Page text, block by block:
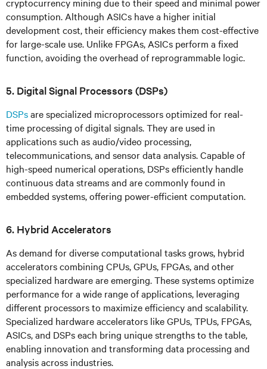
consumption. Although ASICs have a higher initial
development cost, their efficiency makes them cost-effective
for large-scale use. Unlike FPGAs, ASICs perform a fixed
function, avoiding the overhead of reprogrammable logic.
5. Digital Signal Processors (DSPs)
DSPsare specialized microprocessors optimized for real-
time processing of digital signals. They are used in
applications such as audio/video processing,
telecommunications, and sensor data analysis. Capable of
high-speed numerical operations, DSPs efficiently handle
continuous data streams and are commonly found in
embedded systems, offering power-efficient computation.
6. Hybrid Accelerators
As demand for diverse computational tasks grows, hybrid
accelerators combining CPUs, GPUs, FPGAs, and other
specialized hardware are emerging. These systems optimize
performance for a wide range of applications, leveraging
different processors to maximize efficiency and scalability.
Specialized hardware accelerators like GPUs, TPUs, FPGAs,
ASICs, and DSPs each bring unique strengths to the table,
enabling innovation and transforming data processing and
analysis across industries.